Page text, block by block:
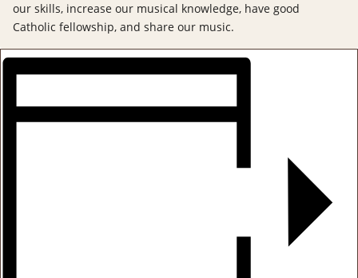
our skills, increase our musical knowledge, have good
Catholic fellowship, and share our music.